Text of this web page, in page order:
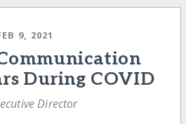
9, 2021
During COVID
Director